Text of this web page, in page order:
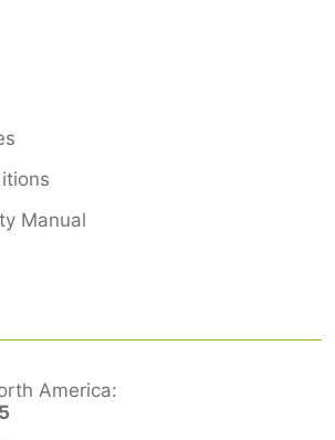
Manual
America: